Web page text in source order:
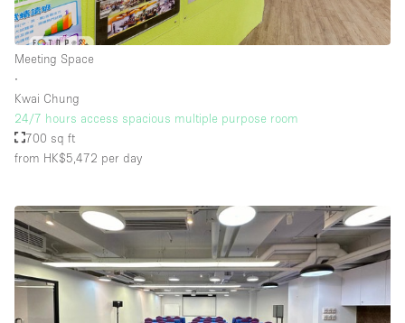
Meeting Space
∙
Kwai Chung
24/7 hours access spacious multiple purpose room
700 sq ft
from HK$5,472 per day